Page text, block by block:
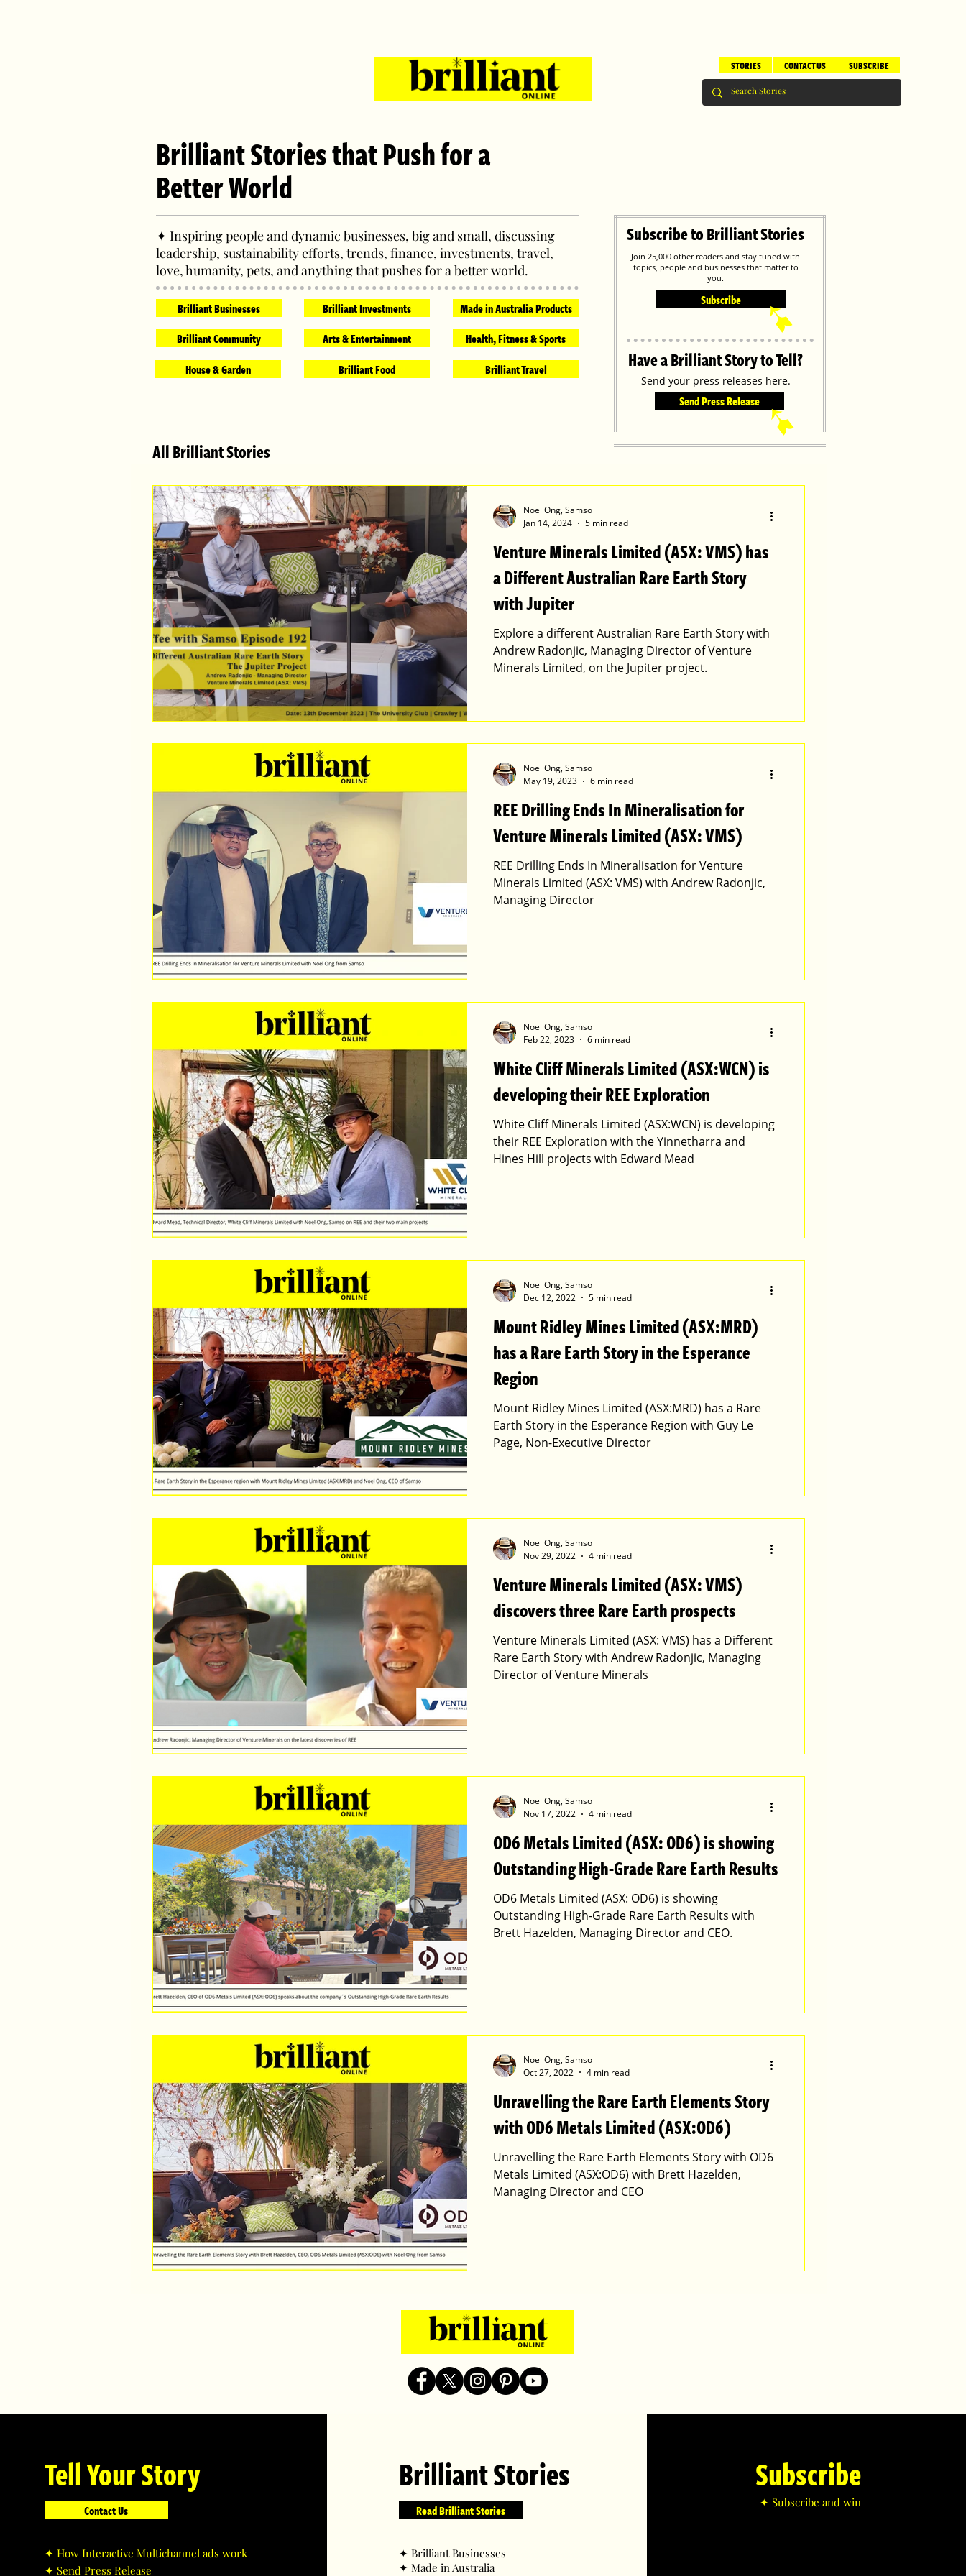
SUBSCRIBE
CONTACT US
STORIES
Brilliant Stories that Push for a
Better World
✦ Inspiring people and dynamic businesses, big and small, discussing
leadership, sustainability efforts, trends, finance, investments, travel,
love, humanity, pets, and anything that pushes for a better world.
Brilliant Businesses
Brilliant Community
House & Garden
Brilliant Investments
Arts & Entertainment
Brilliant Food
Made in Australia Products
Health, Fitness & Sports
Brilliant Travel
All Brilliant Stories
Subscribe to Brilliant Stories
Join 25,000 other readers and stay tuned with
topics, people and businesses that matter to
you.
Have a Brilliant Story to Tell?
Send your press releases here.
Send Press Release
➹
Subscribe
➹
Venture Minerals Limited (ASX: VMS) has
a Different Australian Rare Earth Story
with Jupiter
Explore a different Australian Rare Earth Story with
Andrew Radonjic, Managing Director of Venture
Minerals Limited, on the Jupiter project.
Noel Ong, Samso
Jan 14, 2024
5 min read
REE Drilling Ends In Mineralisation for
Venture Minerals Limited (ASX: VMS)
REE Drilling Ends In Mineralisation for Venture
Minerals Limited (ASX: VMS) with Andrew Radonjic,
Managing Director
Noel Ong, Samso
May 19, 2023
6 min read
White Cliff Minerals Limited (ASX:WCN) is
developing their REE Exploration
White Cliff Minerals Limited (ASX:WCN) is developing
their REE Exploration with the Yinnetharra and
Hines Hill projects with Edward Mead
Noel Ong, Samso
Feb 22, 2023
6 min read
Mount Ridley Mines Limited (ASX:MRD)
has a Rare Earth Story in the Esperance
Region
Mount Ridley Mines Limited (ASX:MRD) has a Rare
Earth Story in the Esperance Region with Guy Le
Page, Non-Executive Director
Noel Ong, Samso
Dec 12, 2022
5 min read
Venture Minerals Limited (ASX: VMS)
discovers three Rare Earth prospects
Venture Minerals Limited (ASX: VMS) has a Different
Rare Earth Story with Andrew Radonjic, Managing
Director of Venture Minerals
Noel Ong, Samso
Nov 29, 2022
4 min read
OD6 Metals Limited (ASX: OD6) is showing
Outstanding High-Grade Rare Earth Results
OD6 Metals Limited (ASX: OD6) is showing
Outstanding High-Grade Rare Earth Results with
Brett Hazelden, Managing Director and CEO.
Noel Ong, Samso
Nov 17, 2022
4 min read
Unravelling the Rare Earth Elements Story
with OD6 Metals Limited (ASX:OD6)
Unravelling the Rare Earth Elements Story with OD6
Metals Limited (ASX:OD6) with Brett Hazelden,
Managing Director and CEO
Noel Ong, Samso
Oct 27, 2022
4 min read
Tell Your Story
Contact Us
✦ ​How Interactive Multichannel ads work
✦ ​Send Press Release
Brilliant Stories
Read Brilliant Stories
✦ ​Brilliant Businesses
✦ ​Made in Australia
Subscribe
✦ Subscribe and win